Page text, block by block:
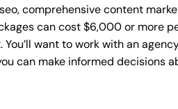
comprehensive content
can cost $6,000 or more
want to work with an
can make informed decisions